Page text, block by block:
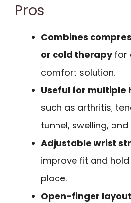
Pros
Combines
or cold therapyfor
comfort solution.
Useful for multiple
such as arthritis,
tunnel, swelling,
Adjustable wrist
improve fit and
place.
Open-finger layout